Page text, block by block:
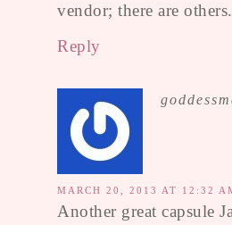
vendor; there are others.
Reply
MARCH 20, 2013 AT 12:32
Another great capsule